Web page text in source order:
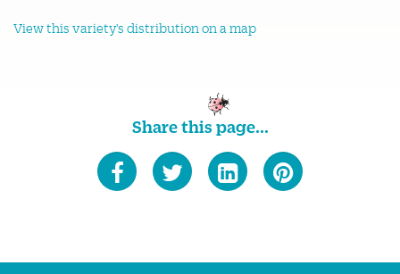
View this variety's distribution on a map
Share this page...